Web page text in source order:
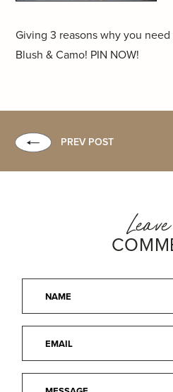
Giving 3 reasons why you
Blush & Camo! PIN NOW!
PREV POST